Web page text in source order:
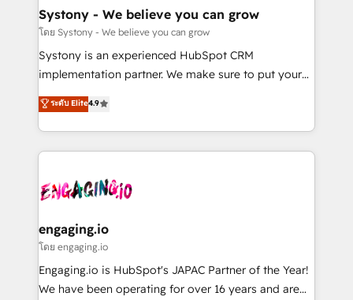
の統合・浸透・変革管理を実行します。 ▸ CMS戦略設
計・構築：リード獲得・CVR・SEOを前提にした情報設
提供。 ▸ 既存CRM・MAからの移行支援：Salesforce・
Marketo・Pardot等からの移行、カスタム設計、履歴
データ移行と活用設計まで。 ▸ AEO対応：ChatGPT・
か？ ✓ HubSpot Eliteパートナー認定 ✓ HubSpotアワ
ード受賞・HUGリーダー ✓ ISO27001:2022 /
ISO9001:2015 取得 ✓ 400社以上の導入実績 ✓
状整理の壁打ちなど、構想段階からお気軽にお問い合わ
せください。
Agent Creation 🔄 Custom Integrations & Data
Migration Why 1406 We become part of your team.
Your team learns while we build. We fix what others
broke. Built for mid-market reality—practical
constraints. By the Numbers 🏆 Top 1% of all
HubSpot partners 🔄 Top 5% globally in client
and sales ops at mid-market companies ready to
move beyond spreadsheets into unified systems
Systony - We believe you can grow
โดย Systony - We believe you can grow
Systony is an experienced HubSpot CRM
implementation partner. We make sure to put your
organization's needs and goals first and think along
with your organization. We are only satisfied once
you are too. Why Systony? - 20+ years of
experience with CRM, Marketing, Sales & Service
Own back-end developers - Complex data
View, SuperOffice) - Custom integrations (e.g. MS
Business Central, Navision, AX, SAP, Exact, AFAS) We
focus on growing B2B companies in the SME sector
such as manufacturing, SaaS, business services and
ระดับ Elite4.9
engaging.io
โดย engaging.io
Engaging.io is HubSpot's JAPAC Partner of the Year!
We have been operating for over 16 years and are